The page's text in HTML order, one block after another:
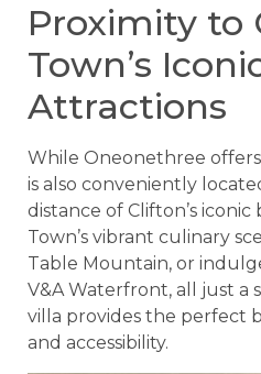
Proximity to
Town’s
Attractions
While Oneonethree
is also conveniently
distance of Clifton’s iconic
Town’s vibrant culinary
Table Mountain, or
V&A Waterfront, all just a
villa provides the perfect
and accessibility.